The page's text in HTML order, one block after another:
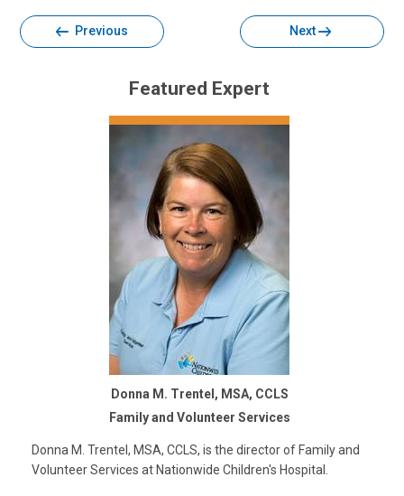
Previous Next
Featured Expert
Donna M. Trentel, MSA, CCLS
Family and Volunteer Services
Donna M. Trentel, MSA, CCLS, is the director of Family and
Volunteer Services at Nationwide Children's Hospital.